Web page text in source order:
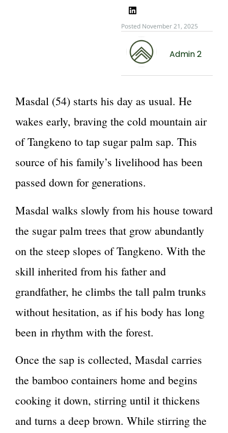
Posted November 21, 2025
Admin 2
Masdal (54) starts his day as usual. He
wakes early, braving the cold mountain air
of Tangkeno to tap sugar palm sap. This
source of his family’s livelihood has been
passed down for generations.
Masdal walks slowly from his house toward
the sugar palm trees that grow abundantly
on the steep slopes of Tangkeno. With the
skill inherited from his father and
grandfather, he climbs the tall palm trunks
without hesitation, as if his body has long
been in rhythm with the forest.
Once the sap is collected, Masdal carries
the bamboo containers home and begins
cooking it down, stirring until it thickens
and turns a deep brown. While stirring the